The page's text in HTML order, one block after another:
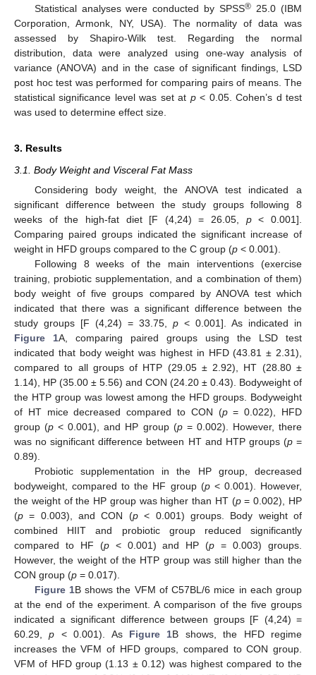
Statistical analyses were conducted by SPSS® 25.0 (IBM
Corporation, Armonk, NY, USA). The normality of data was
assessed by Shapiro-Wilk test. Regarding the normal
distribution, data were analyzed using one-way analysis of
variance (ANOVA) and in the case of significant findings, LSD
post hoc test was performed for comparing pairs of means. The
statistical significance level was set at p< 0.05. Cohen’s d test
was used to determine effect size.
3. Results
3.1. Body Weight and Visceral Fat Mass
Considering body weight, the ANOVA test indicated a
significant difference between the study groups following 8
weeks of the high-fat diet [F (4,24) = 26.05, p< 0.001].
Comparing paired groups indicated the significant increase of
weight in HFD groups compared to the C group (p < 0.001).
Following 8 weeks of the main interventions (exercise
training, probiotic supplementation, and a combination of them)
body weight of five groups compared by ANOVA test which
indicated that there was a significant difference between the
study groups [F (4,24) = 33.75, p < 0.001]. As indicated in
Figure 1A, comparing paired groups using the LSD test
indicated that body weight was highest in HFD (43.81 ± 2.31),
compared to all groups of HTP (29.05 ± 2.92), HT (28.80 ±
1.14), HP (35.00 ± 5.56) and CON (24.20 ± 0.43). Bodyweight of
the HTP group was lowest among the HFD groups. Bodyweight
of HT mice decreased compared to CON (p= 0.022), HFD
group (p < 0.001), and HP group (p= 0.002). However, there
was no significant difference between HT and HTP groups (p=
0.89).
Probiotic supplementation in the HP group, decreased
bodyweight, compared to the HF group (p< 0.001). However,
the weight of the HP group was higher than HT (p= 0.002), HP
(p = 0.003), and CON (p< 0.001) groups. Body weight of
combined HIIT and probiotic group reduced significantly
compared to HF (p< 0.001) and HP (p = 0.003) groups.
However, the weight of the HTP group was still higher than the
CON group (p = 0.017).
Figure 1B shows the VFM of C57BL/6 mice in each group
at the end of the experiment. A comparison of the five groups
indicated a significant difference between groups [F (4,24) =
60.29,p < 0.001). As Figure 1B shows, the HFD regime
increases the VFM of HFD groups, compared to CON group.
VFM of HFD group (1.13 ± 0.12) was highest compared to the